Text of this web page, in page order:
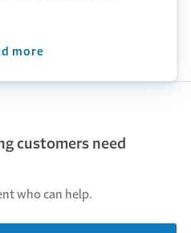
more
customers need
who can help.